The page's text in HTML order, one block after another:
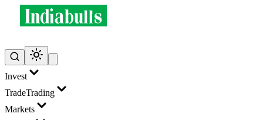
Invest
TradeTrading
Markets